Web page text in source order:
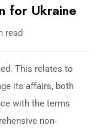
for Ukraine
read
This relates to
its affairs, both
with the terms
non-